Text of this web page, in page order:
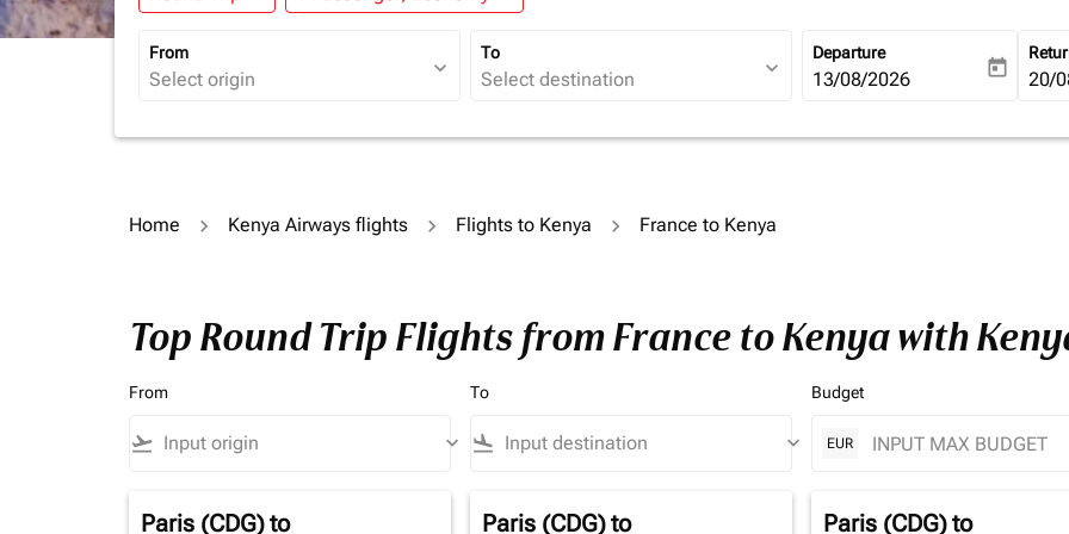
From
expand_more
To
expand_more
Departure
fc-booking-departure-date-
13/08/2026 today fc-
20/
Home Kenya Airways flights Flights to Kenya France to Kenya
Top Round Trip Flights from France to Kenya with
From
flight_takeoff keyboard_arrow_down
To
flight_land keyboard_arrow_down
Budget
EUR
Paris (CDG)to
Paris (CDG)to
Paris (CDG)to